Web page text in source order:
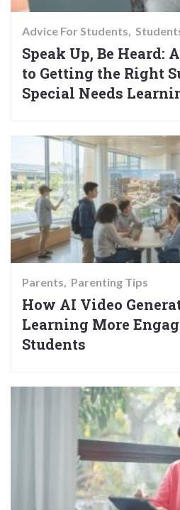
Advice For Students
Speak Up, Be Heard:
to Getting the Right
Special Needs
Parents Parenting Tips
How AI Video
Learning More
Students